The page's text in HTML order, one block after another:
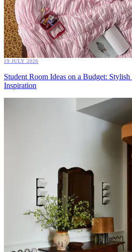
19 JULY 2026
Student Room Ideas on a Budget:
Inspiration